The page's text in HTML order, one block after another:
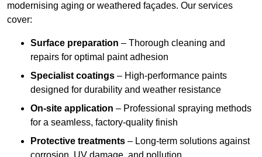
modernising aging or weathered façades. Our services
cover:
Surface preparation – Thorough cleaning and
repairs for optimal paint adhesion
Specialist coatings – High-performance paints
designed for durability and weather resistance
On-site application – Professional spraying methods
for a seamless, factory-quality finish
Protective treatments – Long-term solutions against